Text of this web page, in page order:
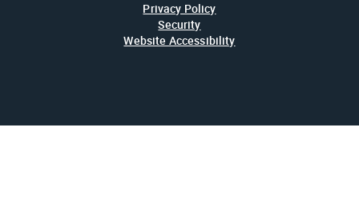
Privacy Policy
Security
Website Accessibility